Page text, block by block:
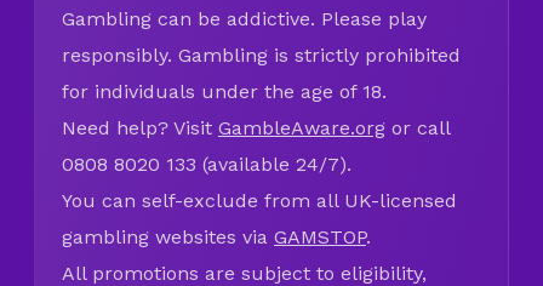
Gambling can be addictive. Please play
responsibly. Gambling is strictly prohibited
for individuals under the age of 18.
Need help? Visit GambleAware.org or call
0808 8020 133 (available 24/7).
You can self-exclude from all UK-licensed
gambling websites via GAMSTOP.
All promotions are subject to eligibility,